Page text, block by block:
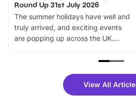
Round Up 31st July 2026
The summer holidays have well and
truly arrived, and exciting events
are popping up across the UK.
family festivals to themed trails, live
there is plenty to enjoy. Whether
you’re planning a big day out or
View All